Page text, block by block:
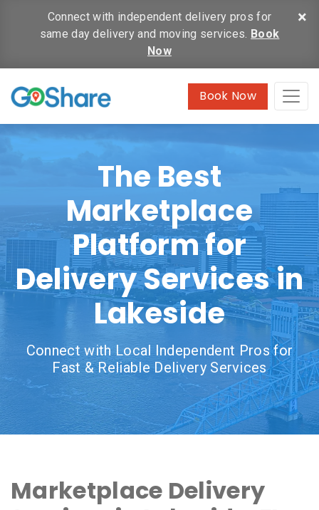
×
Connect with independent delivery pros for
same day delivery and moving services. Book
Now
Book Now
The Best
Marketplace
Platform for
Delivery Services in
Lakeside
Connect with Local Independent Pros for
Fast & Reliable Delivery Services
Marketplace Delivery